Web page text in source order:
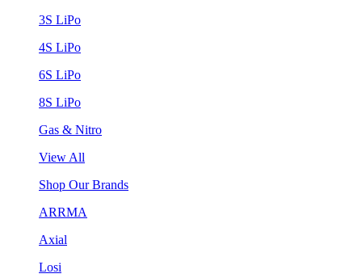
3S LiPo
4S LiPo
6S LiPo
8S LiPo
Gas & Nitro
View All
Shop Our Brands
ARRMA
Axial
Losi